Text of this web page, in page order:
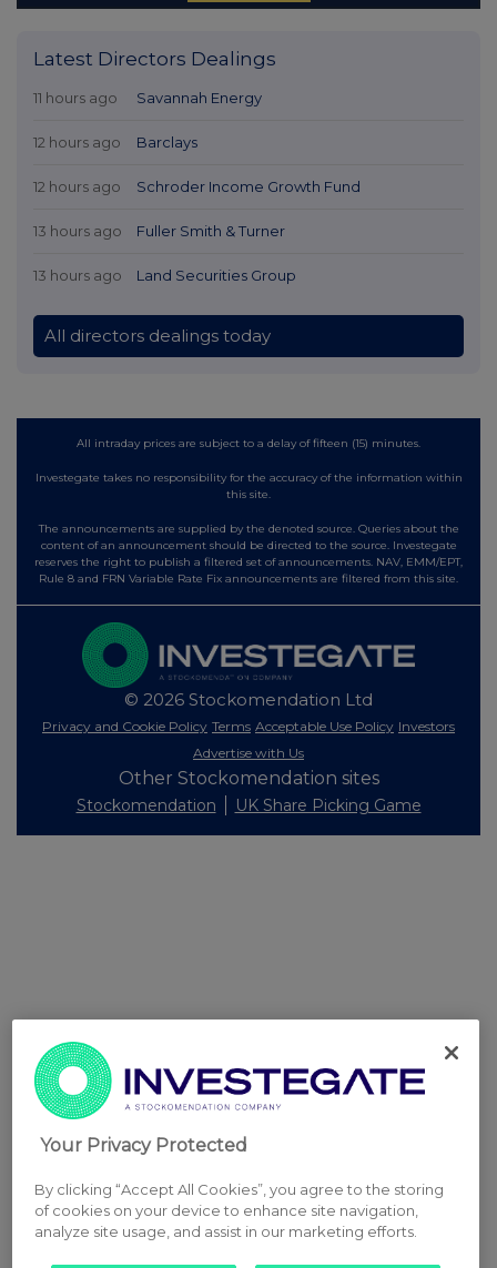
Latest Directors Dealings
11 hours ago Savannah Energy
12 hours ago Barclays
12 hours ago Schroder Income Growth Fund
13 hours ago Fuller Smith & Turner
13 hours ago Land Securities Group
All directors dealings today
All intraday prices are subject to a delay of fifteen (15) minutes.
Investegate takes no responsibility for the accuracy of the information within
this site.
The announcements are supplied by the denoted source. Queries about the
content of an announcement should be directed to the source. Investegate
reserves the right to publish a filtered set of announcements. NAV, EMM/EPT,
Rule 8 and FRN Variable Rate Fix announcements are filtered from this site.
© 2026 Stockomendation Ltd
Privacy and Cookie Policy Terms Acceptable Use Policy Investors
Advertise with Us
Other Stockomendation sites
Stockomendation UK Share Picking Game
Your Privacy Protected
By clicking “Accept All Cookies”, you agree to the storing
of cookies on your device to enhance site navigation,
analyze site usage, and assist in our marketing efforts.